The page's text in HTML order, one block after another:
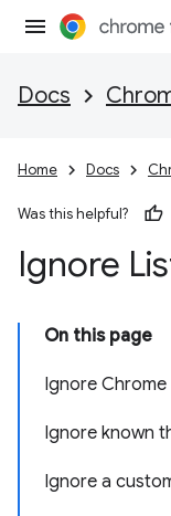
Docs
Home Docs
Was this helpful?
Ignore
On this page
Ignore
Ignore known
Ignore a